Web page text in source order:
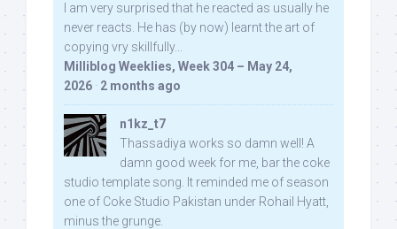
I am very surprised that he reacted as usually he
never reacts. He has (by now) learnt the art of
copying vry skillfully...
Milliblog Weeklies, Week 304 – May 24,
2026 · 2 months ago
n1kz_t7
Thassadiya works so damn well! A
damn good week for me, bar the coke
studio template song. It reminded me of season
one of Coke Studio Pakistan under Rohail Hyatt,
minus the grunge.